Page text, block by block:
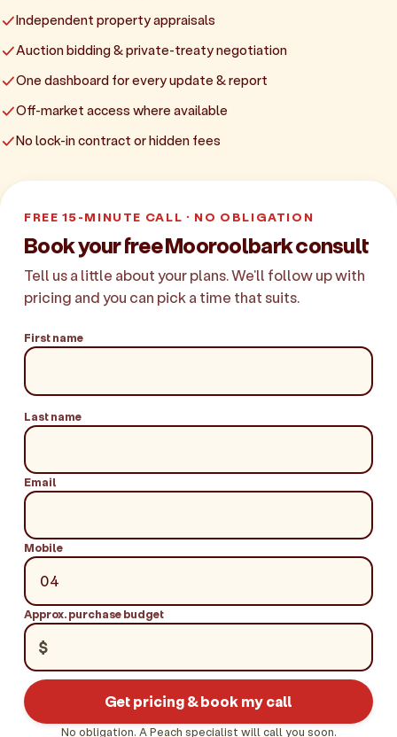
Independent property appraisals
Auction bidding & private-treaty negotiation
One dashboard for every update & report
Off-market access where available
No lock-in contract or hidden fees
FREE 15-MINUTE CALL · NO OBLIGATION
Book your free Mooroolbark consult
Tell us a little about your plans. We'll follow up with
pricing and you can pick a time that suits.
First name
Last name
Email
Mobile
Approx. purchase budget
$
Get pricing & book my call
No obligation. A Peach specialist will call you soon.